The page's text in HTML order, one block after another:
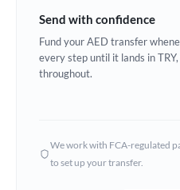
Greece
India
Send with confidence
Fund your AED transfer
every step until it lands in
throughout.
We work with FCA-regulated
to set up your transfer.